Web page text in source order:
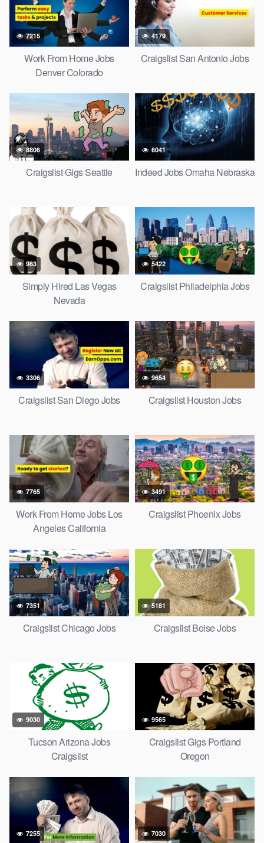
7215
Work From Home Jobs
Denver Colorado
4179
Craigslist San Antonio Jobs
8806
Craigslist Gigs Seattle
6041
Indeed Jobs Omaha Nebraska
983
Simply Hired Las Vegas
Nevada
5422
Craigslist Philadelphia Jobs
3306
Craigslist San Diego Jobs
9654
Craigslist Houston Jobs
7765
Work From Home Jobs Los
Angeles California
3491
Craigslist Phoenix Jobs
7351
Craigslist Chicago Jobs
5181
Craigslist Boise Jobs
9030
Tucson Arizona Jobs
Craigslist
9565
Craigslist Gigs Portland
Oregon
7255 7030